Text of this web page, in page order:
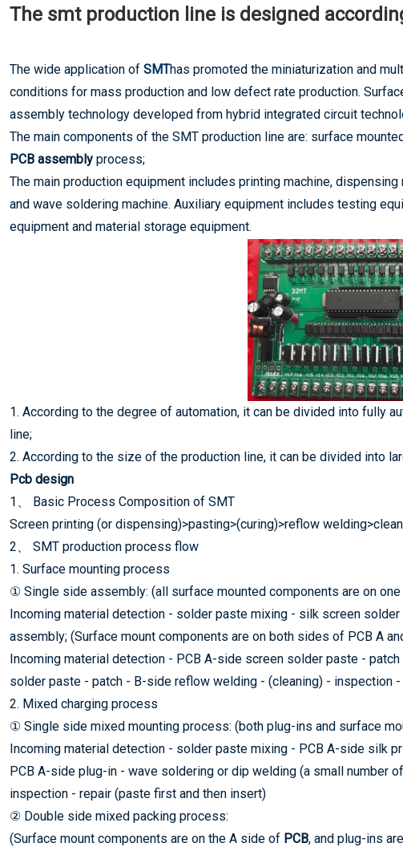
The smt production line is designed
The wide application of SMThas promoted the miniaturization and
conditions for mass production and low defect rate production.
assembly technology developed from hybrid integrated circuit
The main components of the SMT production line are: surface
PCB assembly process;
The main production equipment includes printing machine,
and wave soldering machine. Auxiliary equipment includes testing
equipment and material storage equipment.
1. According to the degree of automation, it can be divided into fully
line;
2. According to the size of the production line, it can be divided into
Pcb design
1、 Basic Process Composition of SMT
Screen printing (or dispensing)>pasting>(curing)>reflow
2、 SMT production process flow
1. Surface mounting process
① Single side assembly: (all surface mounted components are on
Incoming material detection - solder paste mixing - silk screen
assembly; (Surface mount components are on both sides of PCB A
Incoming material detection - PCB A-side screen solder paste -
solder paste - patch - B-side reflow welding - (cleaning) - inspection -
2. Mixed charging process
① Single side mixed mounting process: (both plug-ins and surface
Incoming material detection - solder paste mixing - PCB A-side silk
PCB A-side plug-in - wave soldering or dip welding (a small number
inspection - repair (paste first and then insert)
② Double side mixed packing process:
(Surface mount components are on the A side of PCB, and plug-ins